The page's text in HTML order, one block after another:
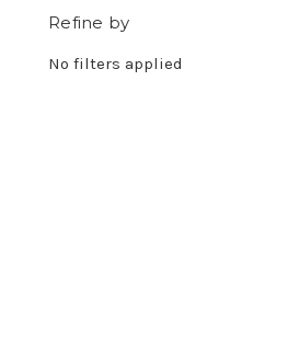
Refine by
No filters applied